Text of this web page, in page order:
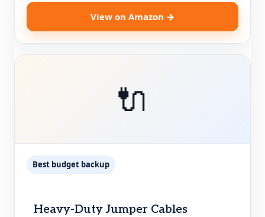
View on Amazon →
🔌
Best budget backup
Heavy-Duty Jumper Cables